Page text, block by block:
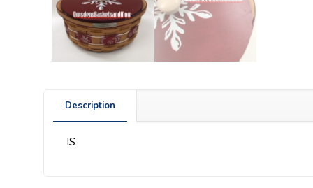
Description
IS